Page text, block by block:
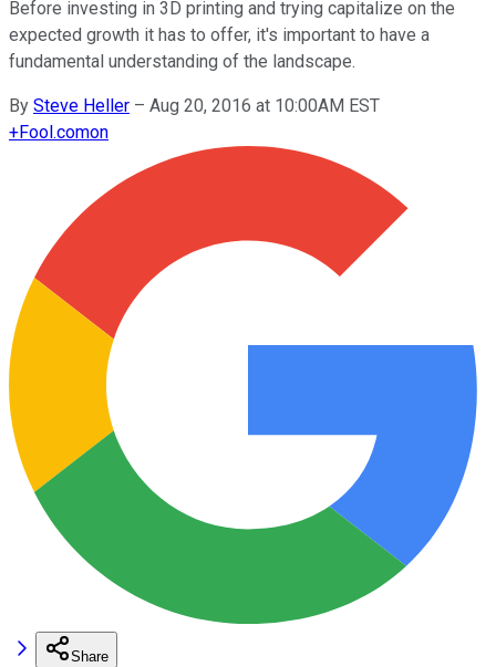
Before investing in 3D printing and trying capitalize on the
expected growth it has to offer, it's important to have a
fundamental understanding of the landscape.
By Steve Heller – Aug 20, 2016 at 10:00AM EST
+Fool.comon
Share